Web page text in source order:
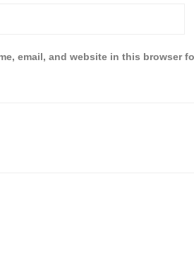
email, and website in this browser